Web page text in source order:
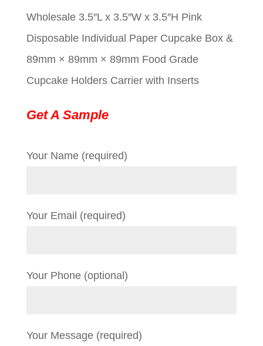
was:
$0.06.
is:
$0.01.
Wholesale 3.5″L x 3.5″W x 3.5″H Pink
Disposable Individual Paper Cupcake Box &
89mm × 89mm × 89mm Food Grade
Cupcake Holders Carrier with Inserts
Get A Sample
Your Name (required)
Your Email (required)
Your Phone (optional)
Your Message (required)